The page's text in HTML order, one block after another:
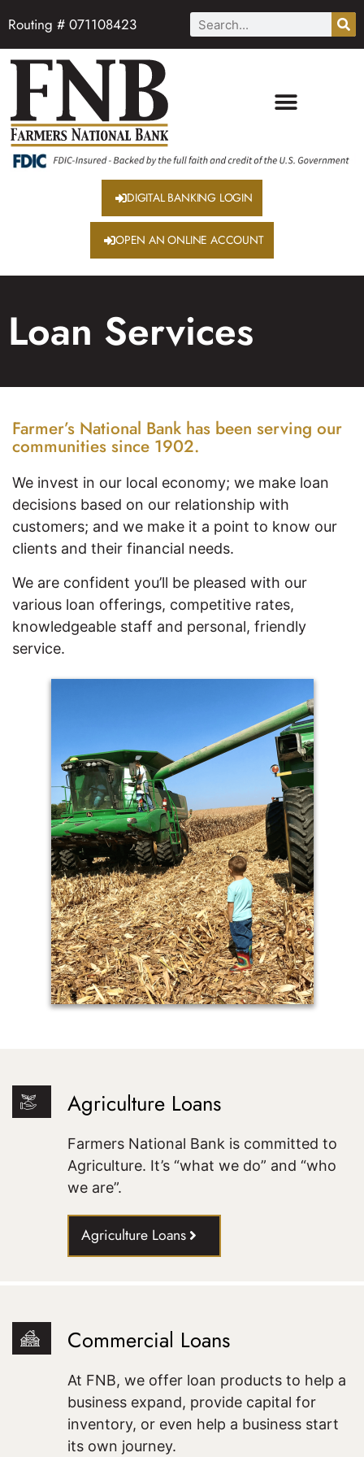
Routing # 071108423
DIGITAL BANKING LOGIN
OPEN AN ONLINE ACCOUNT
Loan Services
Farmer’s National Bank has been serving our
communities since 1902.
We invest in our local economy; we make loan
decisions based on our relationship with
customers; and we make it a point to know our
clients and their financial needs.
We are confident you’ll be pleased with our
various loan offerings, competitive rates,
knowledgeable staff and personal, friendly
service.
Agriculture Loans
Farmers National Bank is committed to
Agriculture. It’s “what we do” and “who
we are”.
Agriculture Loans
Commercial Loans
At FNB, we offer loan products to help a
business expand, provide capital for
inventory, or even help a business start
its own journey.